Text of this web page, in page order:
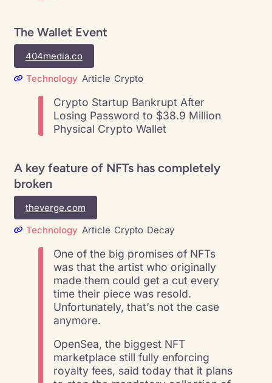
The Wallet Event
404media.co
Technology Article Crypto
Crypto Startup Bankrupt After
Losing Password to $38.9 Million
Physical Crypto Wallet
A key feature of NFTs has completely
broken
theverge.com
Technology Article Crypto Decay
One of the big promises of NFTs
was that the artist who originally
made them could get a cut every
time their piece was resold.
Unfortunately, that’s not the case
anymore.
OpenSea, the biggest NFT
marketplace still fully enforcing
royalty fees, said today that it plans